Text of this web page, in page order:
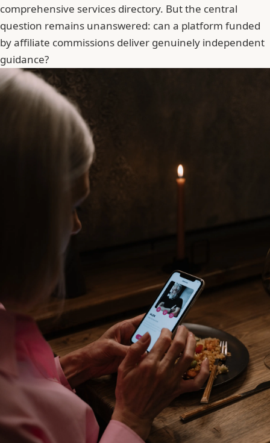
comprehensive services directory. But the central
question remains unanswered: can a platform funded
by affiliate commissions deliver genuinely independent
guidance?